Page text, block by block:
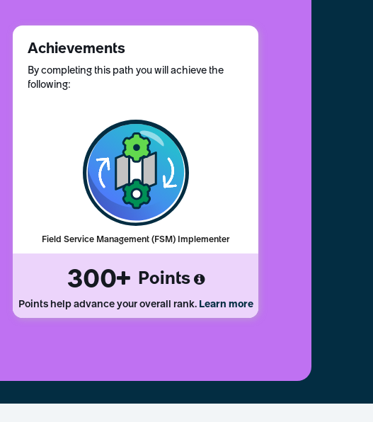
Achievements
By completing this path you will achieve the
following:
Field Service Management (FSM) Implementer
300 Points
Points help advance your overall rank. Learn more